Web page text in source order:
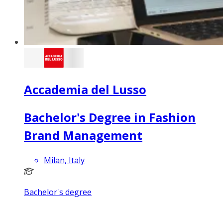
Accademia del Lusso
Bachelor's Degree in Fashion
Brand Management
Milan, Italy
Bachelor's degree